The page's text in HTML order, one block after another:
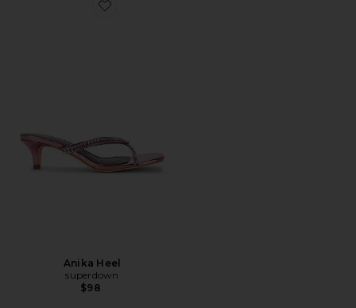
Favorite Anika Heel
Anika Heel
superdown
$98